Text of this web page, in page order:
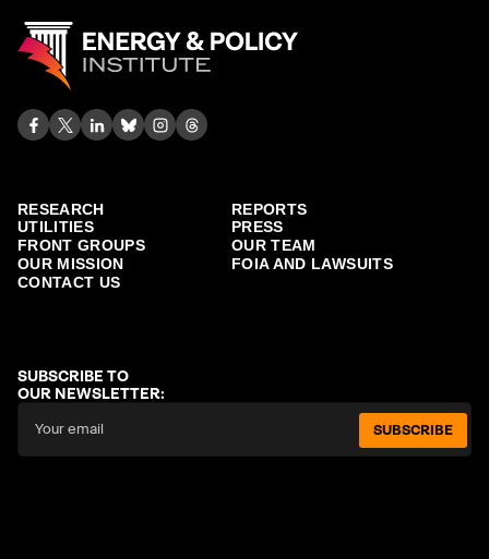
RESEARCH
REPORTS
UTILITIES
PRESS
FRONT GROUPS
OUR TEAM
OUR MISSION
FOIA AND LAWSUITS
CONTACT US
SUBSCRIBE TO
OUR NEWSLETTER:
SUBSCRIBE